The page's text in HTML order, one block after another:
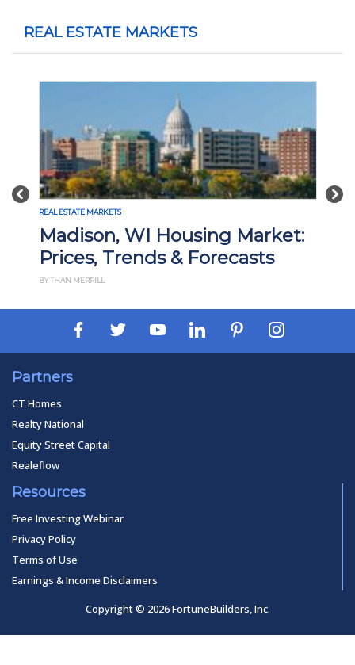
REAL ESTATE MARKETS
Previous
REAL ESTATE MARKETS
Madison, WI Housing Market:
Prices, Trends & Forecasts
BY THAN MERRILL
Partners
CT Homes
Realty National
Equity Street Capital
Realeflow
Resources
Free Investing Webinar
Privacy Policy
Terms of Use
Earnings & Income Disclaimers
Copyright © 2026 FortuneBuilders, Inc.